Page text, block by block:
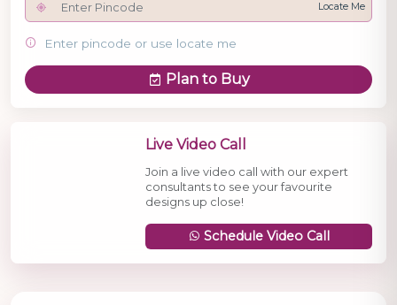
Locate Me
Enter pincode or use locate me
Plan to Buy
Live Video Call
Join a live video call with our expert
consultants to see your favourite
designs up close!
Schedule Video Call